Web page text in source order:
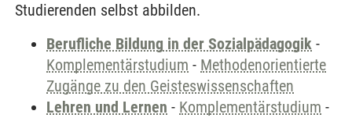
Studierenden selbst abbilden.
Berufliche Bildung in der Sozialpädagogik -
Komplementärstudium - Methodenorientierte
Zugänge zu den Geisteswissenschaften
Lehren und Lernen - Komplementärstudium -